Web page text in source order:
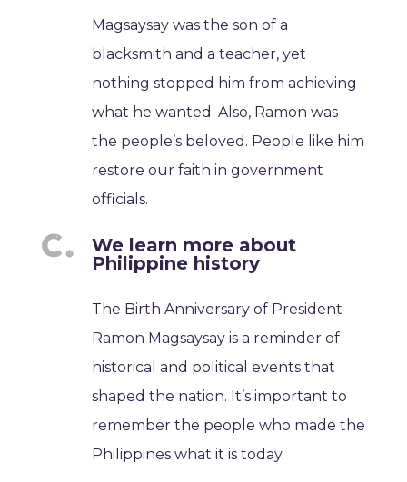
Magsaysay was the son of a
blacksmith and a teacher, yet
nothing stopped him from achieving
what he wanted. Also, Ramon was
the people’s beloved. People like him
restore our faith in government
officials.
We learn more about
Philippine history
The Birth Anniversary of President
Ramon Magsaysay is a reminder of
historical and political events that
shaped the nation. It’s important to
remember the people who made the
Philippines what it is today.